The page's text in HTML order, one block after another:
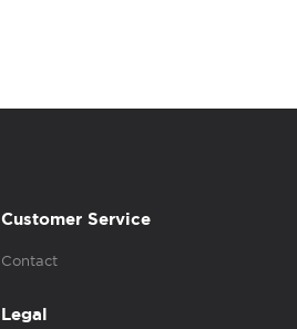
Customer Service
Contact
Legal